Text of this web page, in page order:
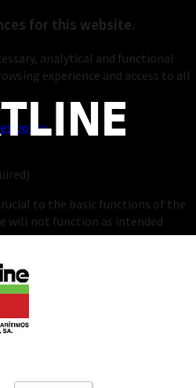
for this website.
analytical and functional
experience and access to all
policy.
to the basic functions of the
will not function as intended
to understand how visitors
These cookies help provide